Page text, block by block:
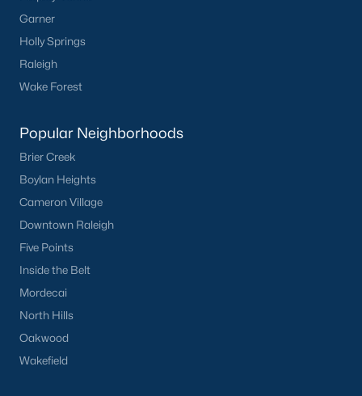
Garner
Holly Springs
Raleigh
Wake Forest
Popular Neighborhoods
Brier Creek
Boylan Heights
Cameron Village
Downtown Raleigh
Five Points
Inside the Belt
Mordecai
North Hills
Oakwood
Wakefield